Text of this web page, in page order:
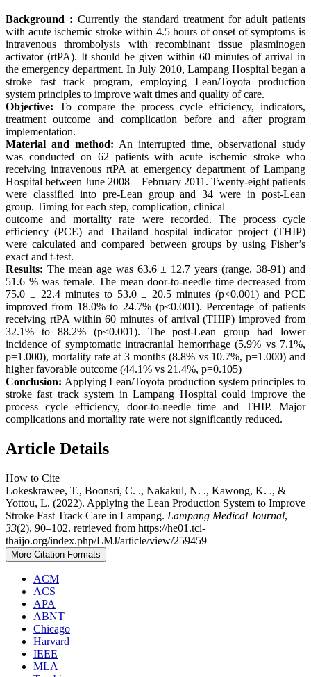
Background : Currently the standard treatment for adult patients
with acute ischemic stroke within 4.5 hours of onset of symptoms is
intravenous thrombolysis with recombinant tissue plasminogen
activator (rtPA). It should be given within 60 minutes of arrival in
the emergency department. In July 2010, Lampang Hospital began a
stroke fast track program, employing Lean/Toyota production
system principles to improve wait times and quality of care.
Objective: To compare the process cycle efficiency, indicators,
treatment outcome and complication before and after program
implementation.
Material and method: An interrupted time, observational study
was conducted on 62 patients with acute ischemic stroke who
receiving intravenous rtPA at emergency department of Lampang
Hospital between June 2008 – February 2011. Twenty-eight patients
were classified into pre-Lean group and 34 were in post-Lean
group. Timing for each step, complication, clinical
outcome and mortality rate were recorded. The process cycle
efficiency (PCE) and Thailand hospital indicator project (THIP)
were calculated and compared between groups by using Fisher’s
exact and t-test.
Results: The mean age was 63.6 ± 12.7 years (range, 38-91) and
51.6 % was female. The mean door-to-needle time decreased from
75.0 ± 22.4 minutes to 53.0 ± 20.5 minutes (p<0.001) and PCE
improved from 18.0% to 24.7% (p<0.001). Percentage of patients
receiving rtPA within 60 minutes of arrival (THIP) improved from
32.1% to 88.2% (p<0.001). The post-Lean group had lower
incidence of symptomatic intracranial hemorrhage (5.9% vs 7.1%,
p=1.000), mortality rate at 3 months (8.8% vs 10.7%, p=1.000) and
higher favorable outcome (44.1% vs 21.4%, p=0.105)
Conclusion: Applying Lean/Toyota production system principles to
stroke fast track system in Lampang Hospital could improve the
process cycle efficiency, door-to-needle time and THIP. Major
complications and mortality rate were not significantly reduced.
Article Details
How to Cite
Lokeskrawee, T., Boonsri, C. ., Nakakul, N. ., Kawong, K. ., &
Yottou, L. (2022). Applying the Lean Production System to Improve
Stroke Fast Track Care in Lampang. Lampang Medical Journal,
33(2), 90–102. retrieved from https://he01.tci-
thaijo.org/index.php/LMJ/article/view/259459
More Citation Formats
ACM
ACS
APA
ABNT
Chicago
Harvard
IEEE
MLA